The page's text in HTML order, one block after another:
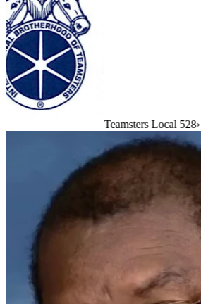
Teamsters Local 528›